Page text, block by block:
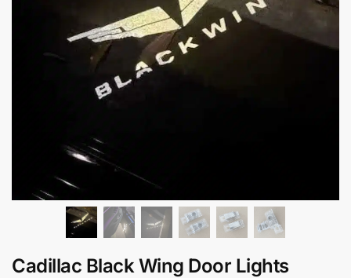
Cadillac Black Wing Door Lights